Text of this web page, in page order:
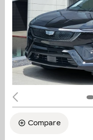
Compare